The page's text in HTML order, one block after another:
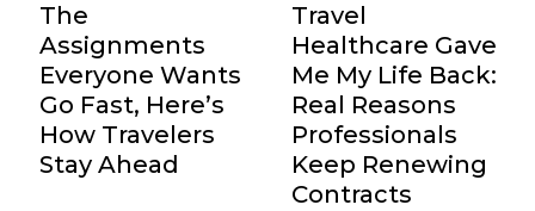
The
Assignments
Everyone Wants
Go Fast, Here’s
How Travelers
Stay Ahead
Travel
Healthcare Gave
Me My Life Back:
Real Reasons
Professionals
Keep Renewing
Contracts